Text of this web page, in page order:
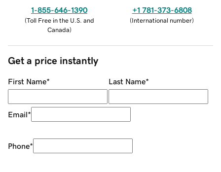
1-855-646-1390
(Toll Free in the U.S. and
Canada)
+1 781-373-6808
(International number)
Get a price instantly
First Name* Last Name*
Email*
Phone*